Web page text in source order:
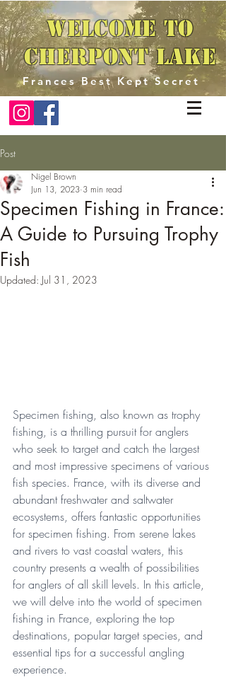
Welcome to
Cherpont Lake
Frances Best Kept Secret
Post
Specimen Fishing in France:
A Guide to Pursuing Trophy
Fish
Nigel Brown
Jun 13, 2023 3 min read
Updated: Jul 31, 2023
Specimen fishing, also known as trophy
fishing, is a thrilling pursuit for anglers
who seek to target and catch the largest
and most impressive specimens of various
fish species. France, with its diverse and
abundant freshwater and saltwater
ecosystems, offers fantastic opportunities
for specimen fishing. From serene lakes
and rivers to vast coastal waters, this
country presents a wealth of possibilities
for anglers of all skill levels. In this article,
we will delve into the world of specimen
fishing in France, exploring the top
destinations, popular target species, and
essential tips for a successful angling
experience.